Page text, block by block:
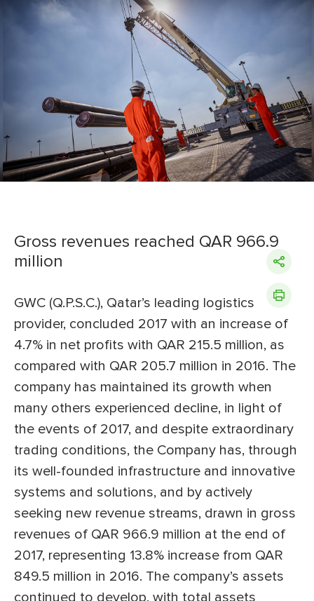
Gross revenues reached QAR 966.9
million
GWC (Q.P.S.C.), Qatar’s leading logistics
provider, concluded 2017 with an increase of
4.7% in net profits with QAR 215.5 million, as
compared with QAR 205.7 million in 2016. The
company has maintained its growth when
many others experienced decline, in light of
the events of 2017, and despite extraordinary
trading conditions, the Company has, through
its well-founded infrastructure and innovative
systems and solutions, and by actively
seeking new revenue streams, drawn in gross
revenues of QAR 966.9 million at the end of
2017, representing 13.8% increase from QAR
849.5 million in 2016. The company’s assets
continued to develop, with total assets